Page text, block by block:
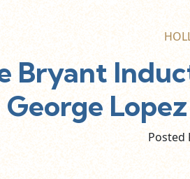
Bryant
Posted